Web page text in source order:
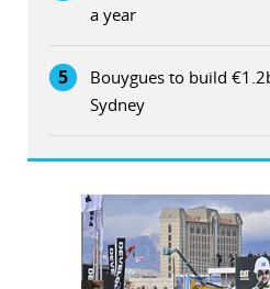
a year
5
Bouygues to build
Sydney